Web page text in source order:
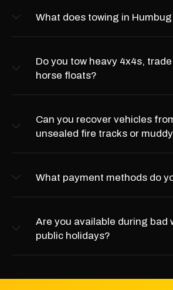
What does towing in
Do you tow heavy 4x4s,
horse floats?
Can you recover vehicles
unsealed fire tracks or
What payment methods do
Are you available during bad
public holidays?